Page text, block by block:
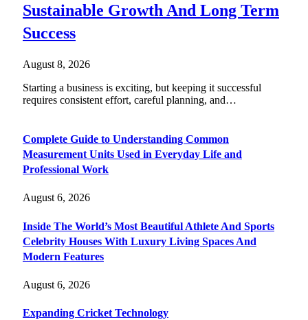
Sustainable Growth And Long Term
Success
August 8, 2026
Starting a business is exciting, but keeping it successful
requires consistent effort, careful planning, and…
Complete Guide to Understanding Common
Measurement Units Used in Everyday Life and
Professional Work
August 6, 2026
Inside The World’s Most Beautiful Athlete And Sports
Celebrity Houses With Luxury Living Spaces And
Modern Features
August 6, 2026
Expanding Cricket Technology